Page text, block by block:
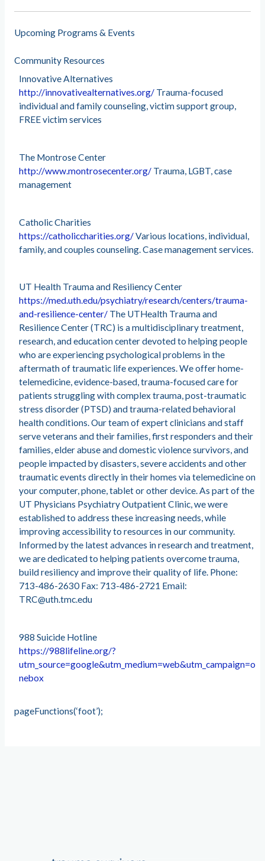
Upcoming Programs & Events
Community Resources
Innovative Alternatives
http://innovativealternatives.org/Trauma-focused
individual and family counseling, victim support group,
FREE victim services
The Montrose Center
http://www.montrosecenter.org/Trauma, LGBT, case
management
Catholic Charities
https://catholiccharities.org/Various locations, individual,
family, and couples counseling. Case management services.
UT Health Trauma and Resiliency Center
https://med.uth.edu/psychiatry/research/centers/trauma-
and-resilience-center/The UTHealth Trauma and
Resilience Center (TRC) is a multidisciplinary treatment,
research, and education center devoted to helping people
who are experiencing psychological problems in the
aftermath of traumatic life experiences. We offer home-
telemedicine, evidence-based, trauma-focused care for
patients struggling with complex trauma, post-traumatic
stress disorder (PTSD) and trauma-related behavioral
health conditions. Our team of expert clinicians and staff
serve veterans and their families, first responders and their
families, elder abuse and domestic violence survivors, and
people impacted by disasters, severe accidents and other
traumatic events directly in their homes via telemedicine on
your computer, phone, tablet or other device. As part of the
UT Physicians Psychiatry Outpatient Clinic, we were
established to address these increasing needs, while
improving accessibility to resources in our community.
Informed by the latest advances in research and treatment,
we are dedicated to helping patients overcome trauma,
build resiliency and improve their quality of life. Phone:
713-486-2630 Fax: 713-486-2721 Email:
TRC@uth.tmc.edu
988 Suicide Hotline
https://988lifeline.org/?
utm_source=google&utm_medium=web&utm_campaign=o
nebox
pageFunctions(‘foot’);